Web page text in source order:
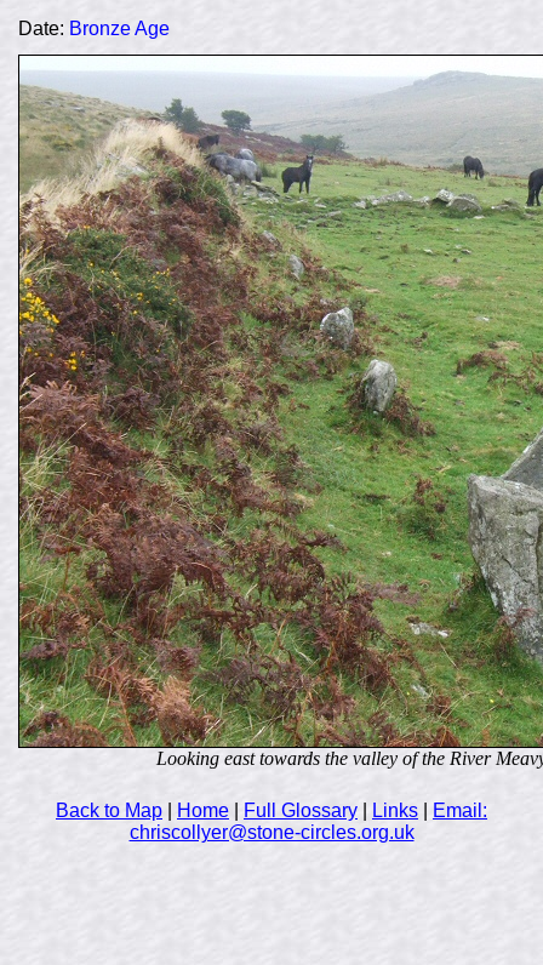
Date: Bronze Age
Looking east towards the valley of the River
Back to Map Home Full Glossary Links
Email:
chriscollyer@stone-circles.org.uk